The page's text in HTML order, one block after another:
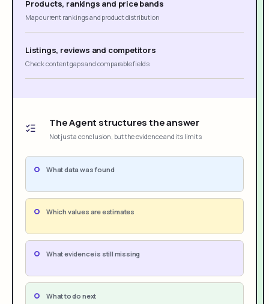
Products, rankings and price bands
Map current rankings and product distribution
Listings, reviews and competitors
Check content gaps and comparable fields
The Agent structures the answer
Not just a conclusion, but the evidence and its limits
What data was found
Which values are estimates
What evidence is still missing
What to do next